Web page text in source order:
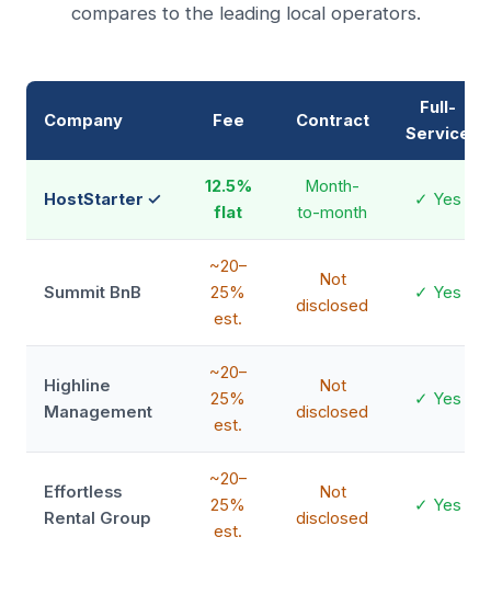
compares to the leading local operators.
Company Fee Contract
Full-
Service
HostStarter ✓
12.5%
flat
Month-
to-month
✓ Yes
Summit BnB
~20–
25%
est.
Not
disclosed
✓ Yes
Highline
Management
~20–
25%
est.
Not
disclosed
✓ Yes
Effortless
Rental Group
~20–
25%
est.
Not
disclosed
✓ Yes